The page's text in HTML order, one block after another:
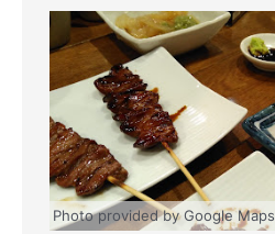
Photo provided by Google Maps